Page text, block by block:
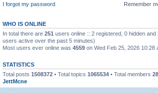
I forgot my password
Remember
WHO IS ONLINE
In total there are 251 users online :: 2 registered, 0 hidden
users active over the past 5 minutes)
Most users ever online was 4559 on Wed Feb 25, 2026 10:28
STATISTICS
Total posts 1508372 • Total topics 1065534 • Total members
JettMcne